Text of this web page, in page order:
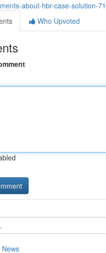
about-hbr-case-solution-
Who Upvoted
News